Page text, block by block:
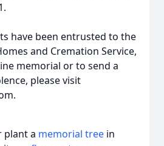
have been entrusted to the
and Cremation Service,
memorial or to send a
please visit
plant a memorial tree in